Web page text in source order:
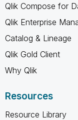
Qlik Compose for
Qlik Enterprise
Catalog & Lineage
Qlik Gold Client
Why Qlik
Resources
Resource Library